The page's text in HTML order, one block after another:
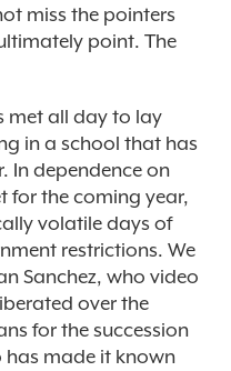
miss the pointers
point. The
met all day to lay
in a school that has
In dependence on
for the coming year,
volatile days of
restrictions. We
Sanchez, who video
over the
for the succession
has made it known